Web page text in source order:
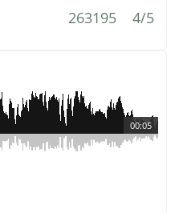
263195 4/5
00:05